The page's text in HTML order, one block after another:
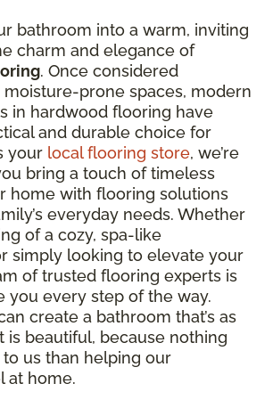
bathroom into a warm, inviting
charm and elegance of
. Once considered
prone spaces, modern
in hardwood flooring have
and durable choice for
your local flooring store, we’re
bring a touch of timeless
home with flooring solutions
everyday needs. Whether
of a cozy, spa-like
simply looking to elevate your
of trusted flooring experts is
you every step of the way.
create a bathroom that’s as
is beautiful, because nothing
us than helping our
at home.